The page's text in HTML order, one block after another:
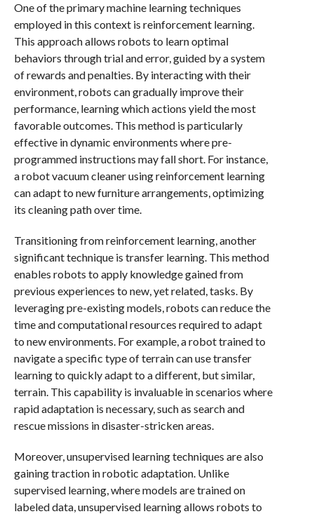
One of the primary machine learning techniques
employed in this context is reinforcement learning.
This approach allows robots to learn optimal
behaviors through trial and error, guided by a system
of rewards and penalties. By interacting with their
environment, robots can gradually improve their
performance, learning which actions yield the most
favorable outcomes. This method is particularly
effective in dynamic environments where pre-
programmed instructions may fall short. For instance,
a robot vacuum cleaner using reinforcement learning
can adapt to new furniture arrangements, optimizing
its cleaning path over time.
Transitioning from reinforcement learning, another
significant technique is transfer learning. This method
enables robots to apply knowledge gained from
previous experiences to new, yet related, tasks. By
leveraging pre-existing models, robots can reduce the
time and computational resources required to adapt
to new environments. For example, a robot trained to
navigate a specific type of terrain can use transfer
learning to quickly adapt to a different, but similar,
terrain. This capability is invaluable in scenarios where
rapid adaptation is necessary, such as search and
rescue missions in disaster-stricken areas.
Moreover, unsupervised learning techniques are also
gaining traction in robotic adaptation. Unlike
supervised learning, where models are trained on
labeled data, unsupervised learning allows robots to